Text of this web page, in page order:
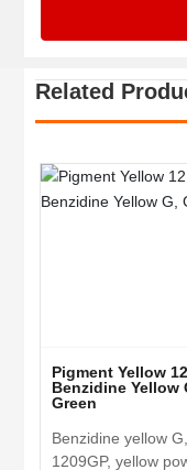
Related
Pigment Yellow
Benzidine Yellow
Green
Benzidine yellow
1209GP, yellow